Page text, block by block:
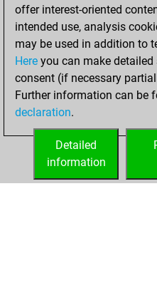
new Elo
Sunday,
2022
your
offer interest-oriented
intended use, analysis
may be used in addition to
Here you can make
consent (if necessary
Further information can be
declaration.
Detailed
information